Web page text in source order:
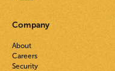
Company
About
Careers
Security